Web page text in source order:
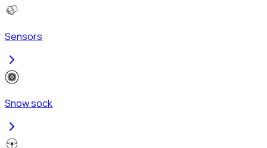
Sensors
Snow sock